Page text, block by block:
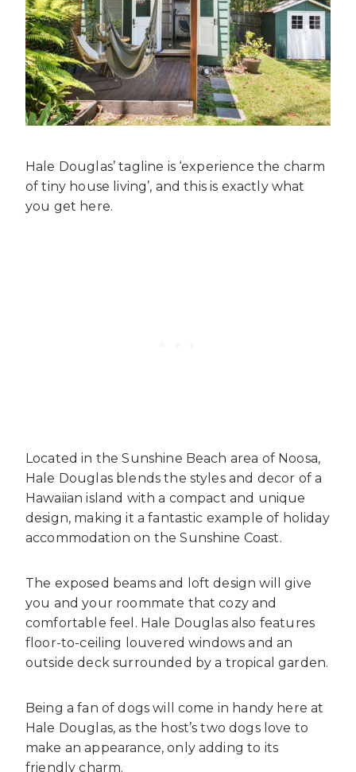
Hale Douglas’ tagline is ‘experience the charm
of tiny house living’, and this is exactly what
you get here.
Located in the Sunshine Beach area of Noosa,
Hale Douglas blends the styles and decor of a
Hawaiian island with a compact and unique
design, making it a fantastic example of holiday
accommodation on the Sunshine Coast.
The exposed beams and loft design will give
you and your roommate that cozy and
comfortable feel. Hale Douglas also features
floor-to-ceiling louvered windows and an
outside deck surrounded by a tropical garden.
Being a fan of dogs will come in handy here at
Hale Douglas, as the host’s two dogs love to
make an appearance, only adding to its
friendly charm.